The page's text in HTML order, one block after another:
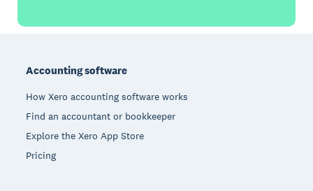
Accounting software
How Xero accounting software works
Find an accountant or bookkeeper
Explore the Xero App Store
Pricing